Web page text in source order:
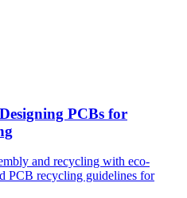
PCBs for
and recycling with eco-
PCB recycling guidelines for